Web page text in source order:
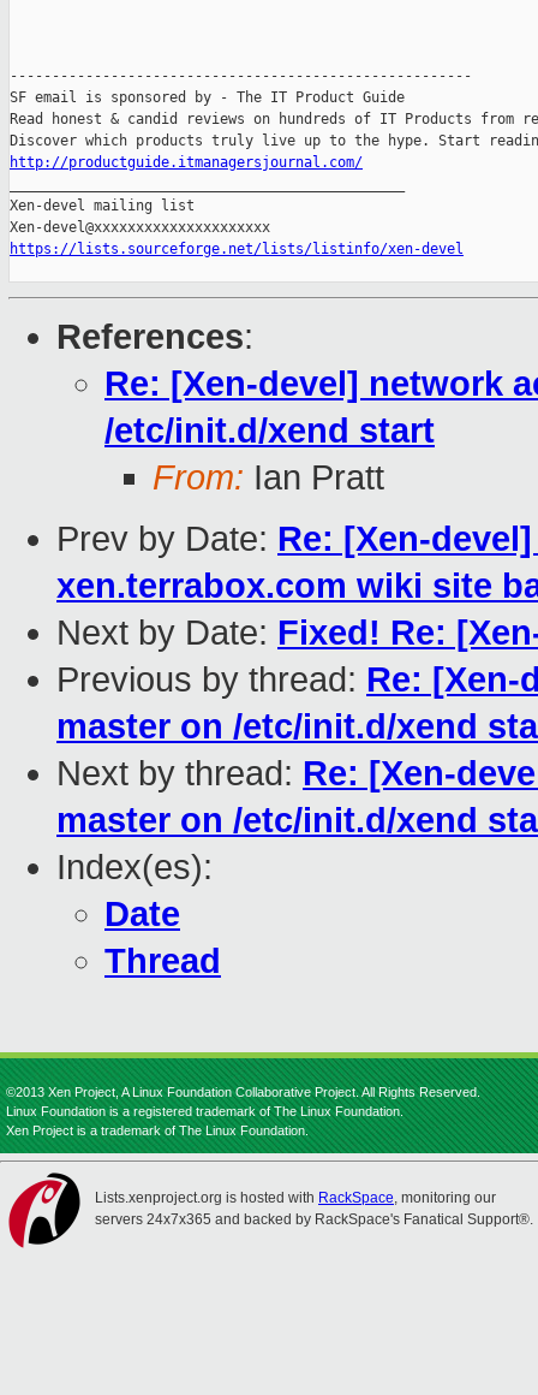
-------------------------------------------------------
SF email is sponsored by - The IT Product Guide
Read honest & candid reviews on hundreds of IT Products from
http://productguide.itmanagersjournal.com/
Xen-devel mailing list
https://lists.sourceforge.net/lists/listinfo/xen-devel
References:
Re: [Xen-devel] network
/etc/init.d/xend start
From: Ian Pratt
Prev by Date: Re: [Xen-
xen.terrabox.com wiki site
Next by Date: Fixed! Re:
Previous by thread: Re: [Xen-
master on /etc/init.d/xend
Next by thread: Re: [Xen-
master on /etc/init.d/xend
Index(es):
Date
Thread
©2013 Xen Project, A Linux Foundation Collaborative Project. All Rights Reserved.
Linux Foundation is a registered trademark of The Linux Foundation.
Xen Project is a trademark of The Linux Foundation.
Lists.xenproject.org is hosted with RackSpace, monitoring our
servers 24x7x365 and backed by RackSpace's Fanatical Support®.